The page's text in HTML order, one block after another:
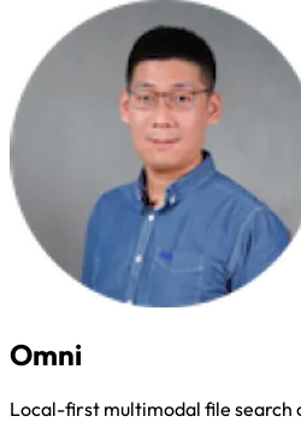
Omni
Local-first multimodal file search